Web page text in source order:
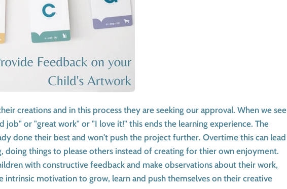
creations and in this process they are seeking our approval. When we see
job" or "great work" or "I love it!" this ends the learning experience. The
done their best and won't push the project further. Overtime this can lead
doing things to please others instead of creating for thier own enjoyment.
with constructive feedback and make observations about their work,
intrinsic motivation to grow, learn and push themselves on their creative